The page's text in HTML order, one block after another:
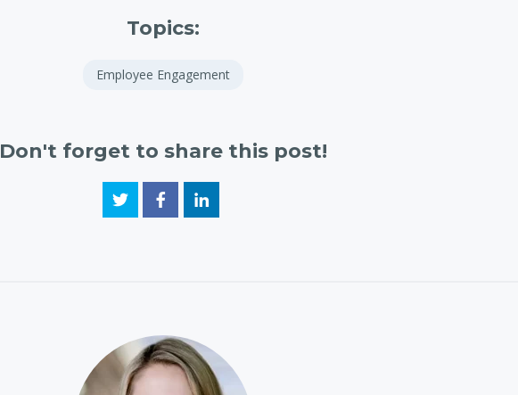
Topics:
Employee Engagement
Don't forget to share this post!